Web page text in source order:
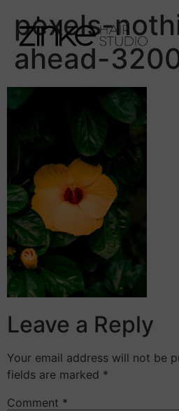
pexels-
ahead-
Leave a Reply
Your email address will not be
fields are marked *
Comment *